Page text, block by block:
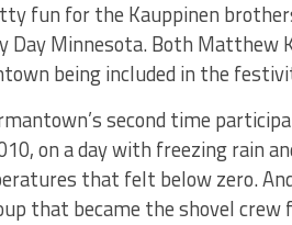
fun for the Kauppinen
Day Minnesota. Both Matthew
being included in the
second time
on a day with freezing rain
that felt below zero.
that became the shovel crew